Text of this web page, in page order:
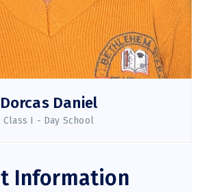
Dorcas Daniel
Class I - Day School
Information